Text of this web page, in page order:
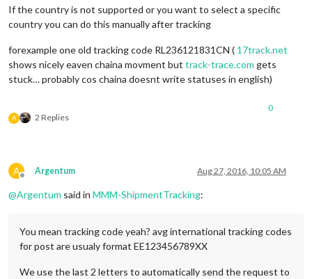
If the country is not supported or you want to select a specific
country you can do this manually after tracking
forexample one old tracking code RL236121831CN ( 17track.net
shows nicely eaven chaina movment but track-trace.com gets
stuck… probably cos chaina doesnt write statuses in english)
A 2 Replies
0
A
Offline
Argentum Aug 27, 2016, 10:05 AM
@Argentum said in MMM-ShipmentTracking:
You mean tracking code yeah? avg international tracking codes
for post are usualy format EE123456789XX
We use the last 2 letters to automatically send the request to